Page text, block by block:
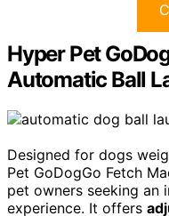
Hyper Pet
Automatic Ball
Designed for dogs
Pet GoDogGo Fetch
pet owners seeking an
experience. It offers